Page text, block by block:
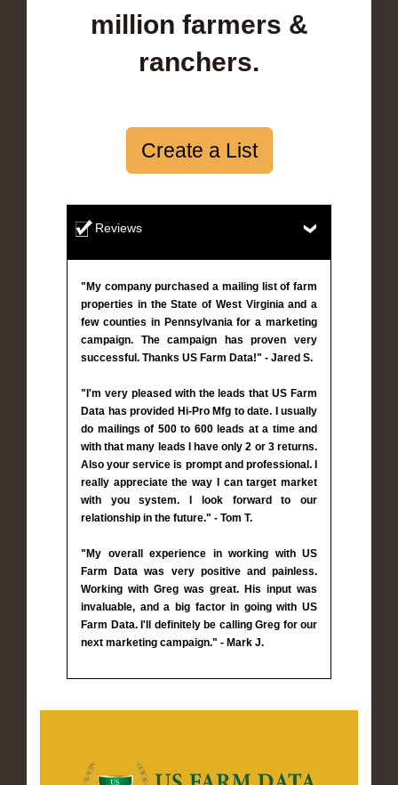
million farmers &
ranchers.
Create a List
Reviews
"My company purchased a mailing list of farm
properties in the State of West Virginia and a
few counties in Pennsylvania for a marketing
campaign. The campaign has proven very
successful. Thanks US Farm Data!" - Jared S.
"I'm very pleased with the leads that US Farm
Data has provided Hi-Pro Mfg to date. I usually
do mailings of 500 to 600 leads at a time and
with that many leads I have only 2 or 3 returns.
Also your service is prompt and professional. I
really appreciate the way I can target market
with you system. I look forward to our
relationship in the future." - Tom T.
"My overall experience in working with US
Farm Data was very positive and painless.
Working with Greg was great. His input was
invaluable, and a big factor in going with US
Farm Data. I'll definitely be calling Greg for our
next marketing campaign." - Mark J.